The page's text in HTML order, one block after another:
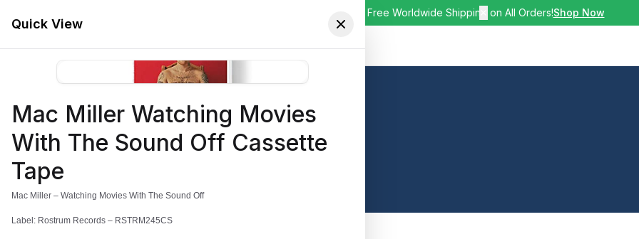
🚚 Free Worldwide Shipping on All Orders!Shop Now
Home Store
Mac Miller
Quick View
Mac Miller Watching Movies
With The Sound Off Cassette
Tape
Mac Miller – Watching Movies With The Sound Off
Label: Rostrum Records – RSTRM245CS